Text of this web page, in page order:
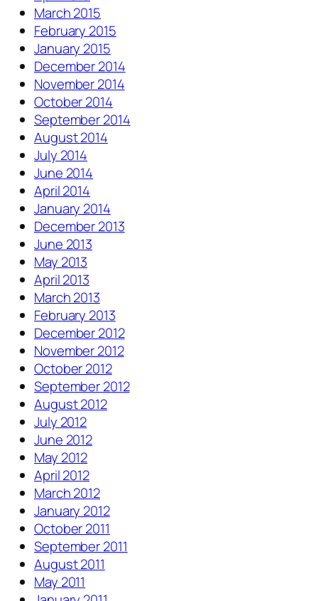
March 2015
February 2015
January 2015
December 2014
November 2014
October 2014
September 2014
August 2014
July 2014
June 2014
April 2014
January 2014
December 2013
June 2013
May 2013
April 2013
March 2013
February 2013
December 2012
November 2012
October 2012
September 2012
August 2012
July 2012
June 2012
May 2012
April 2012
March 2012
January 2012
October 2011
September 2011
August 2011
May 2011